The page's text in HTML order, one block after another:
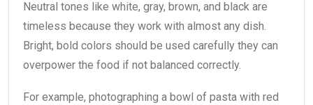
Neutral tones like white, gray, brown, and black are
timeless because they work with almost any dish.
Bright, bold colors should be used carefully they can
overpower the food if not balanced correctly.
For example, photographing a bowl of pasta with red